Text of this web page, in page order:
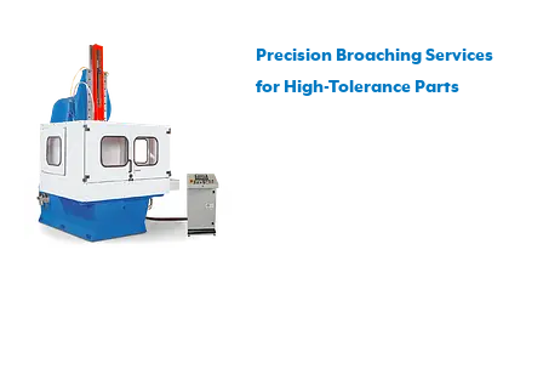
Precision Broaching Services
for High-Tolerance Parts